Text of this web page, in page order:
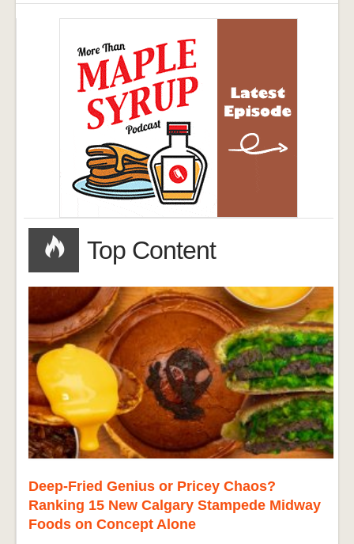
Top Content
Deep-Fried Genius or Pricey Chaos?
Ranking 15 New Calgary Stampede Midway
Foods on Concept Alone